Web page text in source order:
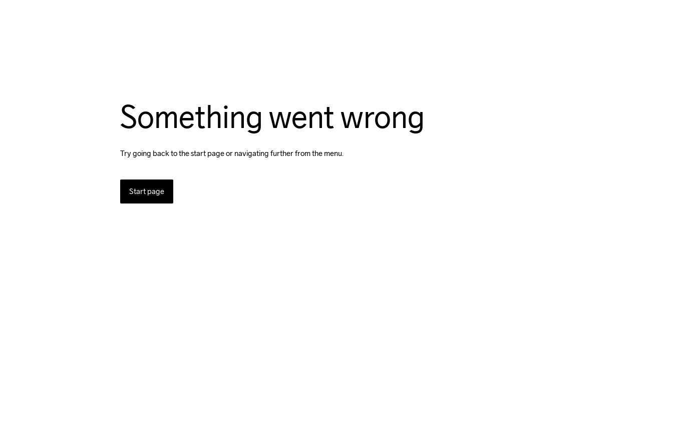
Something went wrong
Try going back to the start page or navigating further from the menu.
Start page